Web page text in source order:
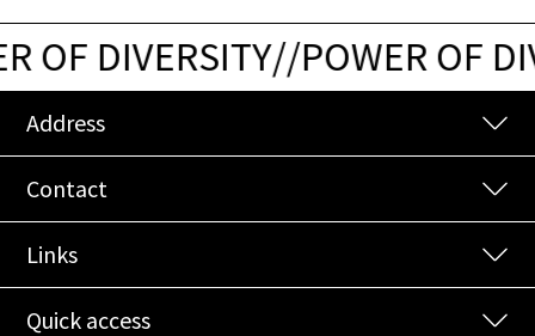
OF DIVERSITY//POWER OF
Address
Contact
Links
Quick access